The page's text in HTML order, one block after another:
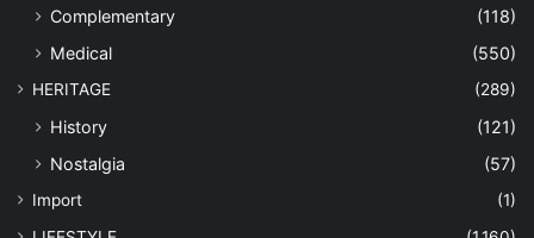
Complementary
(118)
Medical
(550)
HERITAGE (289)
History
(121)
Nostalgia
(57)
Import
(1)